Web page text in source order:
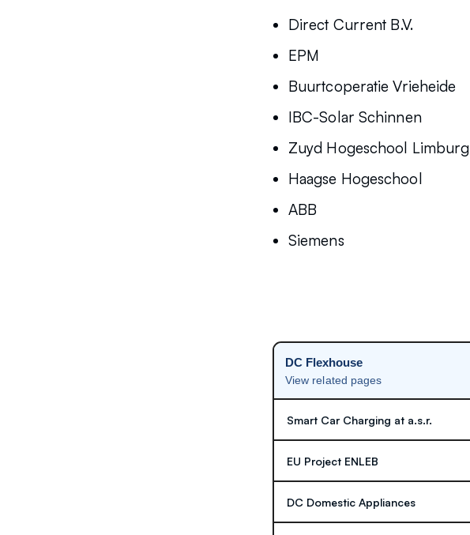
Direct Current B.V.
EPM
Buurtcoperatie Vrieheide
IBC-Solar Schinnen
Zuyd Hogeschool Limburg
Haagse Hogeschool
ABB
Siemens
DC Flexhouse
View related pages
Smart Car Charging at a.s.r.
EU Project ENLEB
DC Domestic Appliances